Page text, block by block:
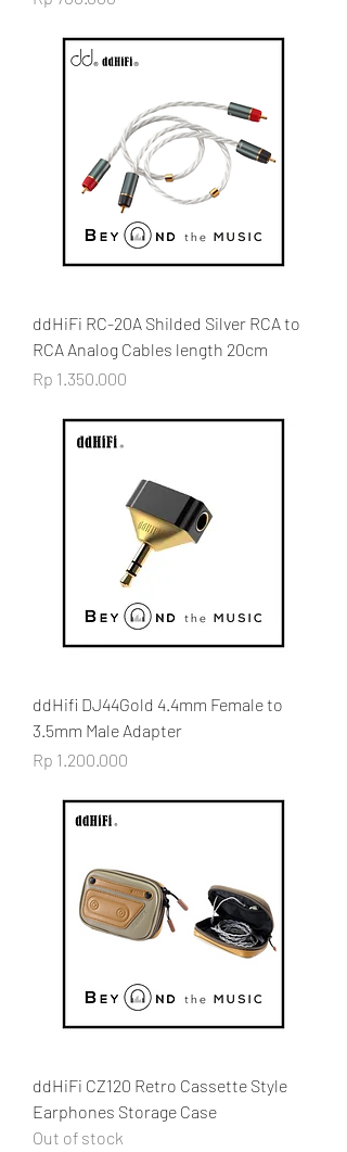
ddHiFi RC-20A Shilded Silver RCA to
RCA Analog Cables length 20cm
Price
Rp 1.350.000
ddHifi DJ44Gold 4.4mm Female to
3.5mm Male Adapter
Price
Rp 1.200.000
ddHiFi CZ120 Retro Cassette Style
Earphones Storage Case
Out of stock